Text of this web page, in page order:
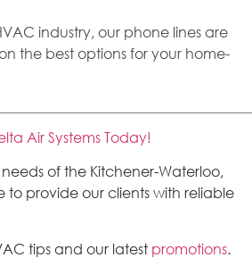
industry, our phone lines are
the best options for your home-
Air Systems Today!
of the Kitchener-Waterloo,
to provide our clients with reliable
tips and our latest promotions.